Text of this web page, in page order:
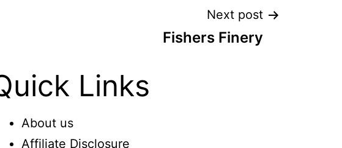
Next post
Fishers Finery
Links
About us
Affiliate Disclosure